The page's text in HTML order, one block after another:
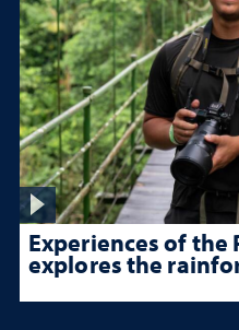
Experiences of the
explores the